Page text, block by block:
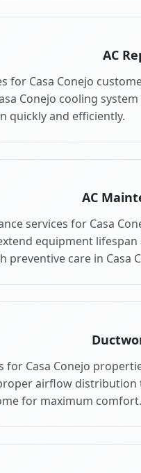
AC
for Casa Conejo
Conejo cooling
quickly and efficiently.
AC
services for Casa
equipment
care in Casa
Casa Conejo
airflow
for maximum comfort.